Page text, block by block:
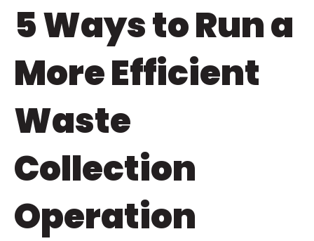
5 Ways to Run a
More Efficient
Waste
Collection
Operation